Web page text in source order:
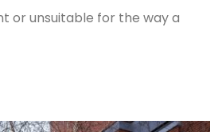
or unsuitable for the way a